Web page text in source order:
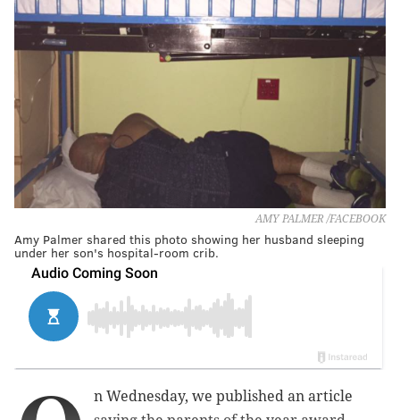
AMY PALMER /FACEBOOK
Amy Palmer shared this photo showing her husband sleeping
under her son's hospital-room crib.
n Wednesday, we published an article